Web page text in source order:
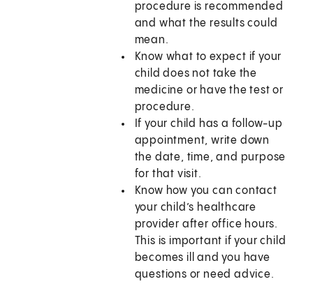
procedure is recommended
and what the results could
mean.
Know what to expect if your
child does not take the
medicine or have the test or
procedure.
If your child has a follow-up
appointment, write down
the date, time, and purpose
for that visit.
Know how you can contact
your child’s healthcare
provider after office hours.
This is important if your child
becomes ill and you have
questions or need advice.